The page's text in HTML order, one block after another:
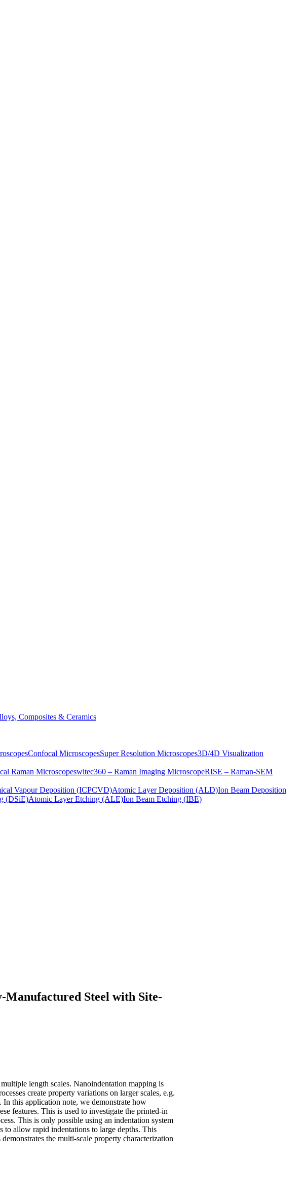
Composites & Ceramics
Confocal MicroscopesSuper Resolution Microscopes3D/4D Visualization
Raman Microscopeswitec360 – Raman Imaging MicroscopeRISE – Raman-SEM
Vapour Deposition (ICPCVD)Atomic Layer Deposition (ALD)Ion Beam Deposition
(DSiE)Atomic Layer Etching (ALE)Ion Beam Etching (IBE)
Manufactured Steel with Site-
length scales. Nanoindentation mapping is
create property variations on larger scales, e.g.
this application note, we demonstrate how
features. This is used to investigate the printed-in
This is only possible using an indentation system
to allow rapid indentations to large depths. This
the multi-scale property characterization